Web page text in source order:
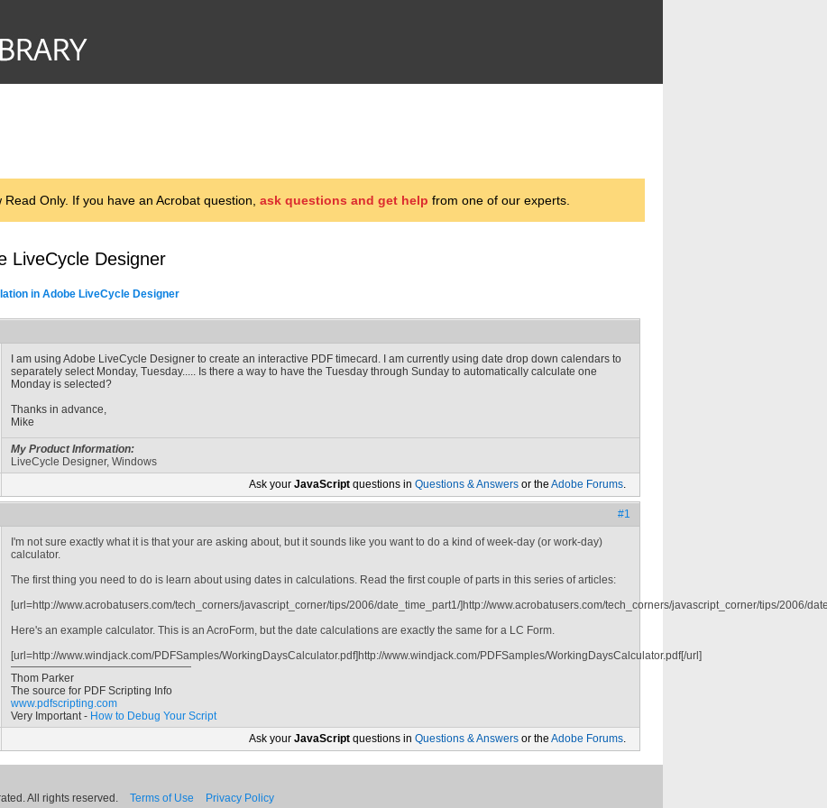
Only. If you have an Acrobat question, ask questions and get help from one of our experts.
LiveCycle Designer
in Adobe LiveCycle Designer
I am using Adobe LiveCycle Designer to create an interactive PDF timecard. I am currently using date drop down calendars to
separately select Monday, Tuesday..... Is there a way to have the Tuesday through Sunday to automatically calculate one
Monday is selected?
Thanks in advance,
Mike
My Product Information:
LiveCycle Designer, Windows
Ask your JavaScript questions in Questions & Answers or the Adobe Forums.
#1
I'm not sure exactly what it is that your are asking about, but it sounds like you want to do a kind of week-day (or work-day)
calculator.
The first thing you need to do is learn about using dates in calculations. Read the first couple of parts in this series of articles:
[url=http://www.acrobatusers.com/tech_corners/javascript_corner/tips/2006/date_time_part1/]http://www.acrobatusers.com/tech_corners/javascript_corner/tips/2006/
Here's an example calculator. This is an AcroForm, but the date calculations are exactly the same for a LC Form.
[url=http://www.windjack.com/PDFSamples/WorkingDaysCalculator.pdf]http://www.windjack.com/PDFSamples/WorkingDaysCalculator.pdf[/url]
Thom Parker
The source for PDF Scripting Info
www.pdfscripting.com
Very Important - How to Debug Your Script
Ask your JavaScript questions in Questions & Answers or the Adobe Forums.
All rights reserved. Terms of Use Privacy Policy